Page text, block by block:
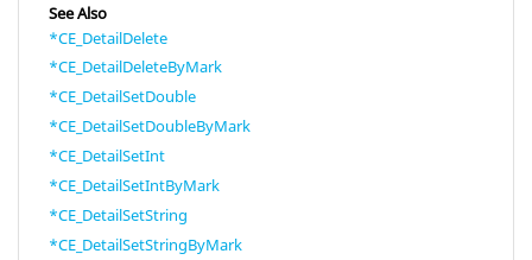
See Also
*CE_DetailDelete
*CE_DetailDeleteByMark
*CE_DetailSetDouble
*CE_DetailSetDoubleByMark
*CE_DetailSetInt
*CE_DetailSetIntByMark
*CE_DetailSetString
*CE_DetailSetStringByMark